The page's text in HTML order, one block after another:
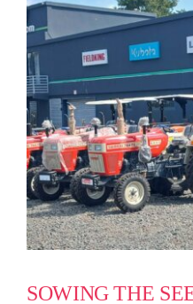
SOWING THE